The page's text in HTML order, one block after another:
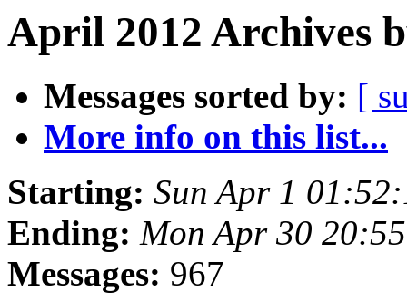
April 2012 Archives
Messages sorted by: [
More info on this list...
Starting: Sun Apr 1
Ending: Mon Apr 30
Messages: 967